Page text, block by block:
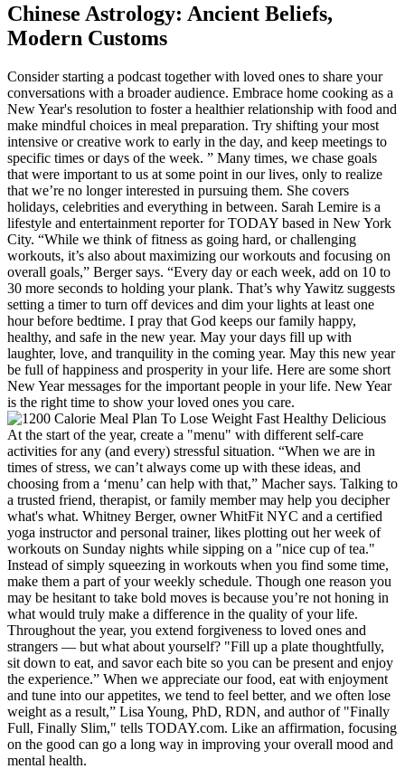
Chinese Astrology: Ancient Beliefs,
Modern Customs
Consider starting a podcast together with loved ones to share your
conversations with a broader audience. Embrace home cooking as a
New Year's resolution to foster a healthier relationship with food and
make mindful choices in meal preparation. Try shifting your most
intensive or creative work to early in the day, and keep meetings to
specific times or days of the week. ” Many times, we chase goals
that were important to us at some point in our lives, only to realize
that we’re no longer interested in pursuing them. She covers
holidays, celebrities and everything in between. Sarah Lemire is a
lifestyle and entertainment reporter for TODAY based in New York
City. “While we think of fitness as going hard, or challenging
workouts, it’s also about maximizing our workouts and focusing on
overall goals,” Berger says. “Every day or each week, add on 10 to
30 more seconds to holding your plank. That’s why Yawitz suggests
setting a timer to turn off devices and dim your lights at least one
hour before bedtime. I pray that God keeps our family happy,
healthy, and safe in the new year. May your days fill up with
laughter, love, and tranquility in the coming year. May this new year
be full of happiness and prosperity in your life. Here are some short
New Year messages for the important people in your life. New Year
is the right time to show your loved ones you care.
At the start of the year, create a "menu" with different self-care
activities for any (and every) stressful situation. “When we are in
times of stress, we can’t always come up with these ideas, and
choosing from a ‘menu’ can help with that,” Macher says. Talking to
a trusted friend, therapist, or family member may help you decipher
what's what. Whitney Berger, owner WhitFit NYC and a certified
yoga instructor and personal trainer, likes plotting out her week of
workouts on Sunday nights while sipping on a "nice cup of tea."
Instead of simply squeezing in workouts when you find some time,
make them a part of your weekly schedule. Though one reason you
may be hesitant to take bold moves is because you’re not honing in
what would truly make a difference in the quality of your life.
Throughout the year, you extend forgiveness to loved ones and
strangers — but what about yourself? "Fill up a plate thoughtfully,
sit down to eat, and savor each bite so you can be present and enjoy
the experience.” When we appreciate our food, eat with enjoyment
and tune into our appetites, we tend to feel better, and we often lose
weight as a result,” Lisa Young, PhD, RDN, and author of "Finally
Full, Finally Slim," tells TODAY.com. Like an affirmation, focusing
on the good can go a long way in improving your overall mood and
mental health.